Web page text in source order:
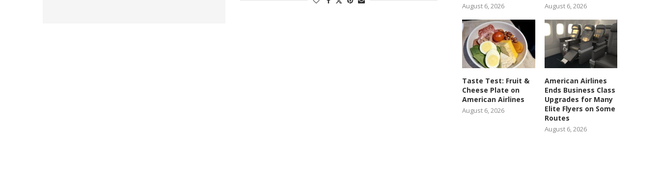
August 6, 2026 August 6, 2026
Taste Test: Fruit &
Cheese Plate on
American Airlines
August 6, 2026
American Airlines
Ends Business Class
Upgrades for Many
Elite Flyers on Some
Routes
August 6, 2026